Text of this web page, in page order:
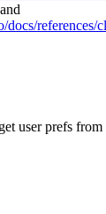
docs/references/
user prefs from